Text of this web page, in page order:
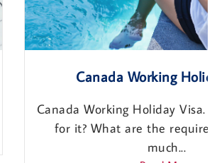
Working Holiday Visa
Holiday Visa. Who Can apply
are the requirements? How